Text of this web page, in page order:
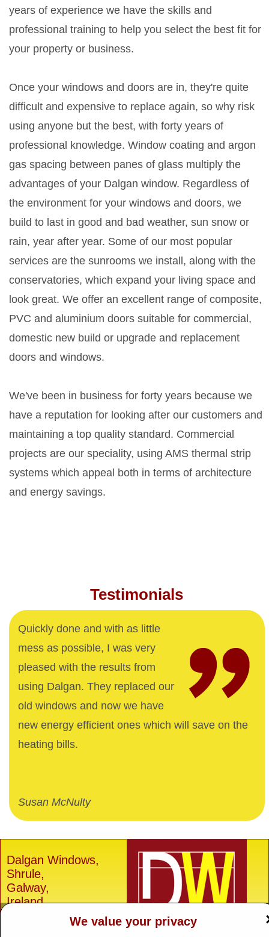
years of experience we have the skills and
professional training to help you select the best fit for
your property or business.
Once your windows and doors are in, they're quite
difficult and expensive to replace again, so why risk
using anyone but the best, with forty years of
professional knowledge. Window coating and argon
gas spacing between panes of glass multiply the
advantages of your Dalgan window. Regardless of
the environment for your windows and doors, we
build to last in good and bad weather, sun snow or
rain, year after year. Some of our most popular
services are the sunrooms we install, along with the
conservatories, which expand your living space and
look great. We offer an excellent range of composite,
PVC and aluminium doors suitable for commercial,
domestic new build or upgrade and replacement
doors and windows.
We've been in business for forty years because we
have a reputation for looking after our customers and
maintaining a top quality standard. Commercial
projects are our speciality, using AMS thermal strip
systems which appeal both in terms of architecture
and energy savings.
Testimonials
Quickly done and with as little
mess as possible, I was very
pleased with the results from
using Dalgan. They replaced our
old windows and now we have
new energy efficient ones which will save on the
heating bills.
Susan McNulty
Dalgan Windows,
Shrule,
Galway,
Ireland.
We value your privacy